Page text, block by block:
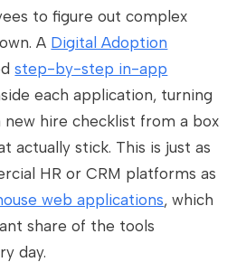
to figure out complex
A Digital Adoption
step-by-step in-app
each application, turning
new hire checklist from a box
actually stick. This is just as
HR or CRM platforms as
web applications, which
share of the tools
day.